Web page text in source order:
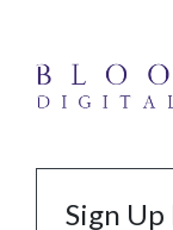
Sign Up